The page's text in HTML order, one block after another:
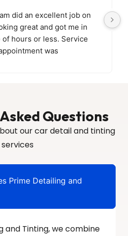
did an excellent job on
great and got me in
hours or less. Service
was
Questions
our car detail and tinting
services
Prime Detailing and
and Tinting, we combine